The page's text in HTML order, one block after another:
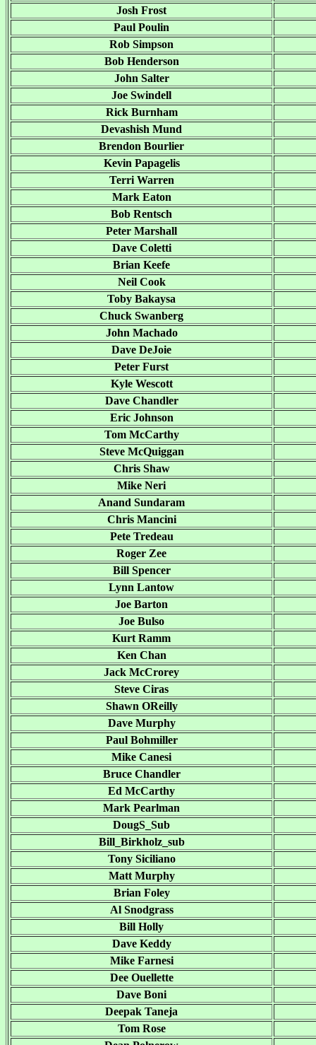
Josh Frost
Paul Poulin
Rob Simpson
Bob Henderson
John Salter
Joe Swindell
Rick Burnham
Devashish Mund
Brendon Bourlier
Kevin Papagelis
Terri Warren
Mark Eaton
Bob Rentsch
Peter Marshall
Dave Coletti
Brian Keefe
Neil Cook
Toby Bakaysa
Chuck Swanberg
John Machado
Dave DeJoie
Peter Furst
Kyle Wescott
Dave Chandler
Eric Johnson
Tom McCarthy
Steve McQuiggan
Chris Shaw
Mike Neri
Anand Sundaram
Chris Mancini
Pete Tredeau
Roger Zee
Bill Spencer
Lynn Lantow
Joe Barton
Joe Bulso
Kurt Ramm
Ken Chan
Jack McCrorey
Steve Ciras
Shawn OReilly
Dave Murphy
Paul Bohmiller
Mike Canesi
Bruce Chandler
Ed McCarthy
Mark Pearlman
DougS_Sub
Bill_Birkholz_sub
Tony Siciliano
Matt Murphy
Brian Foley
Al Snodgrass
Bill Holly
Dave Keddy
Mike Farnesi
Dee Ouellette
Dave Boni
Deepak Taneja
Tom Rose